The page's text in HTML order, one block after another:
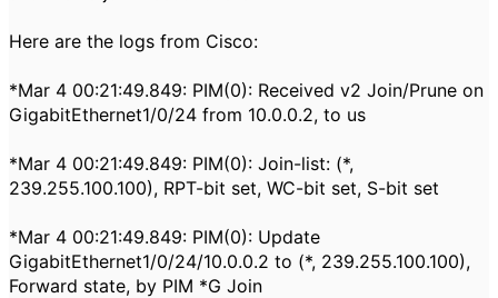
Here are the logs from Cisco:
*Mar 4 00:21:49.849: PIM(0): Received v2 Join/Prune on
GigabitEthernet1/0/24 from 10.0.0.2, to us
*Mar 4 00:21:49.849: PIM(0): Join-list: (*,
239.255.100.100), RPT-bit set, WC-bit set, S-bit set
*Mar 4 00:21:49.849: PIM(0): Update
GigabitEthernet1/0/24/10.0.0.2 to (*, 239.255.100.100),
Forward state, by PIM *G Join